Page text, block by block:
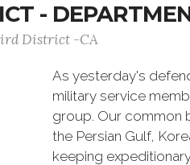
-
District -CA
As yesterday's
military service
group. Our common
the Persian Gulf,
keeping